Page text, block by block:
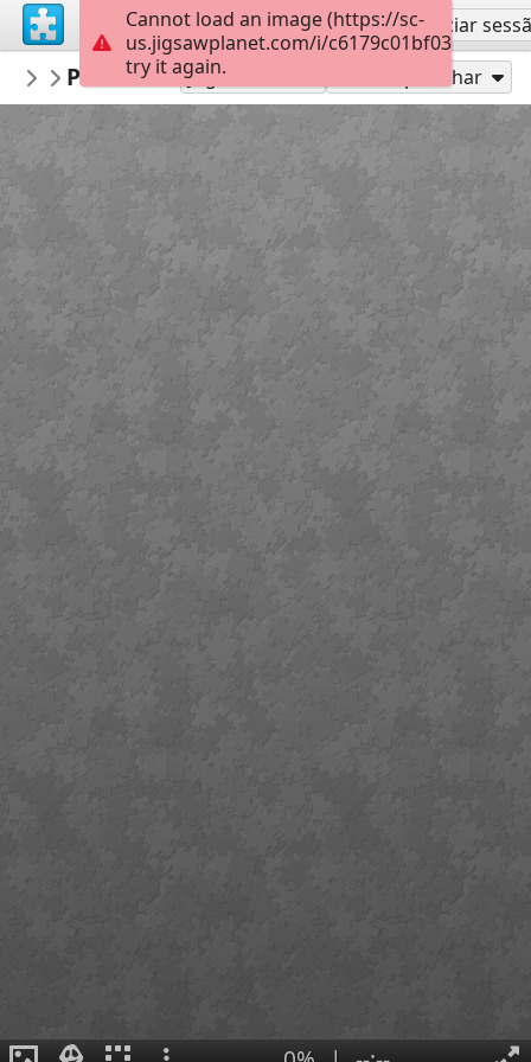
Inscreva-se Iniciar
AmazingGraceJigs
Misc Bible Verses
Proverbs 15:1 (KJV)
Jogue como Compartilhar
Cannot load an image (https://sc-
us.jigsawplanet.com/i/
try it again.